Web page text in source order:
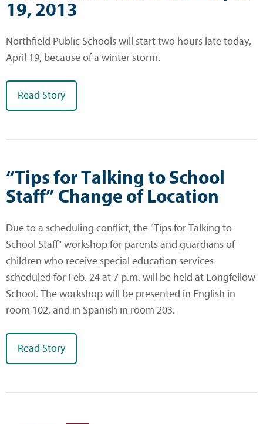
19, 2013
Northfield Public Schools will start two hours late today,
April 19, because of a winter storm.
Read Story
“Tips for Talking to School
Staff” Change of Location
Due to a scheduling conflict, the "Tips for Talking to
School Staff" workshop for parents and guardians of
children who receive special education services
scheduled for Feb. 24 at 7 p.m. will be held at Longfellow
School. The workshop will be presented in English in
room 102, and in Spanish in room 203.
Read Story